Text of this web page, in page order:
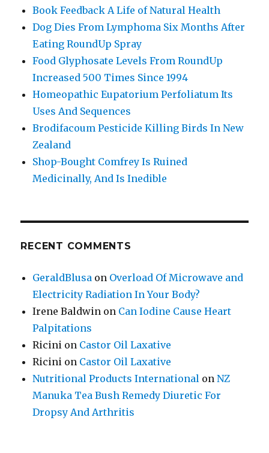
Book Feedback A Life of Natural Health
Dog Dies From Lymphoma Six Months After
Eating RoundUp Spray
Food Glyphosate Levels From RoundUp
Increased 500 Times Since 1994
Homeopathic Eupatorium Perfoliatum Its
Uses And Sequences
Brodifacoum Pesticide Killing Birds In New
Zealand
Shop-Bought Comfrey Is Ruined
Medicinally, And Is Inedible
RECENT COMMENTS
GeraldBlusa on Overload Of Microwave and
Electricity Radiation In Your Body?
Irene Baldwin on Can Iodine Cause Heart
Palpitations
Ricini on Castor Oil Laxative
Ricini on Castor Oil Laxative
Nutritional Products International onNZ
Manuka Tea Bush Remedy Diuretic For
Dropsy And Arthritis